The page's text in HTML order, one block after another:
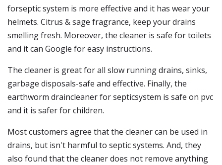
forseptic system is more effective and it has wear your
helmets. Citrus & sage fragrance, keep your drains
smelling fresh. Moreover, the cleaner is safe for toilets
and it can Google for easy instructions.
The cleaner is great for all slow running drains, sinks,
garbage disposals-safe and effective. Finally, the
earthworm draincleaner for septicsystem is safe on pvc
and it is safer for children.
Most customers agree that the cleaner can be used in
drains, but isn't harmful to septic systems. And, they
also found that the cleaner does not remove anything